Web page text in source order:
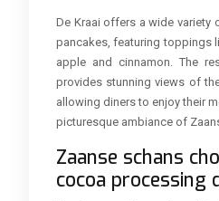
De Kraai offers a wide variety
pancakes, featuring toppings
apple and cinnamon. The
provides stunning views of
allowing diners to enjoy their
picturesque ambiance of
Zaanse schans
cocoa processing